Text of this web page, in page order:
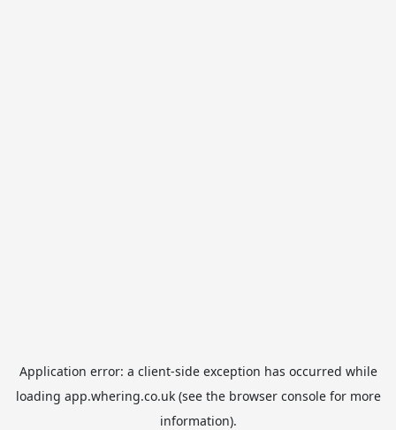
Application error: a client-side exception has occurred while
loading app.whering.co.uk(see the browser consolefor more
information).